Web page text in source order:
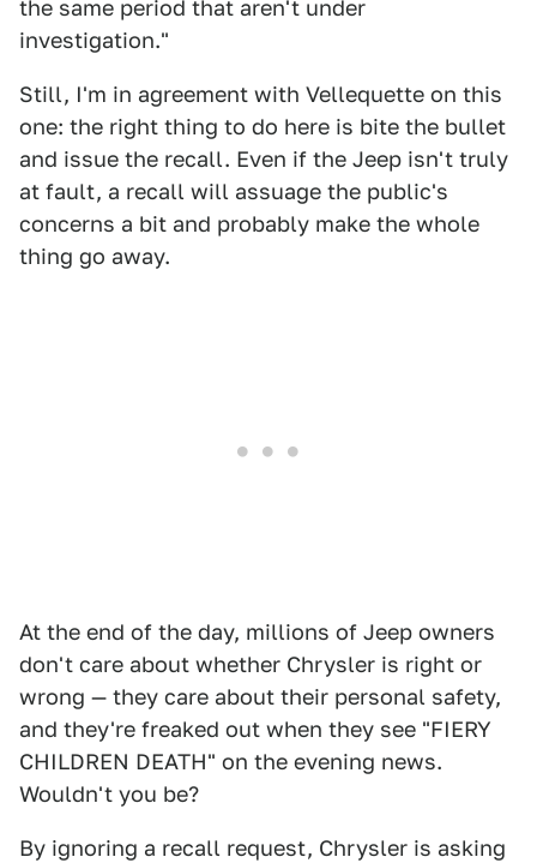
the same period that aren't under
investigation."
Still, I'm in agreement with Vellequette on this
one: the right thing to do here is bite the bullet
and issue the recall. Even if the Jeep isn't truly
at fault, a recall will assuage the public's
concerns a bit and probably make the whole
thing go away.
At the end of the day, millions of Jeep owners
don't care about whether Chrysler is right or
wrong — they care about their personal safety,
and they're freaked out when they see "FIERY
CHILDREN DEATH" on the evening news.
Wouldn't you be?
By ignoring a recall request, Chrysler is asking